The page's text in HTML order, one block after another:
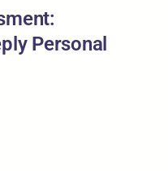
Personal